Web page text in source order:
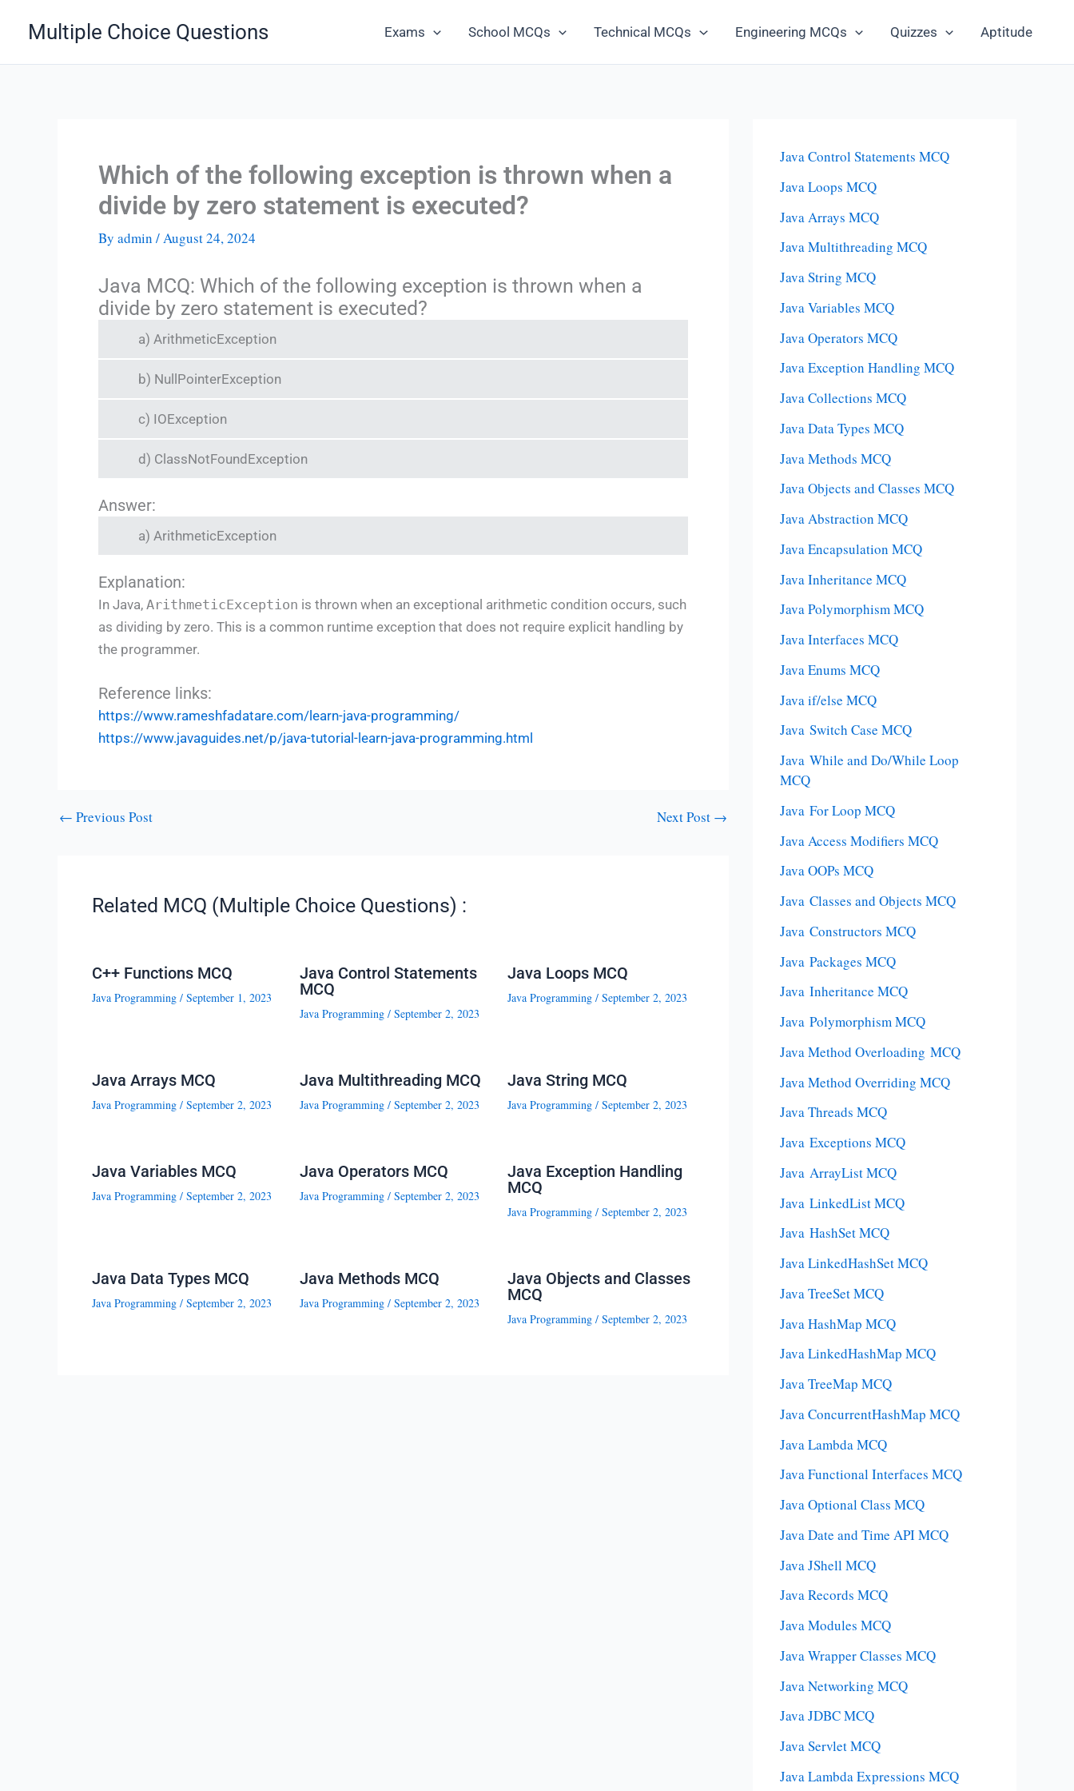
Multiple Choice Questions Exams School MCQs Technical MCQs Engineering MCQs Quizzes Aptitude
Which of the following exception is thrown when a
divide by zero statement is executed?
By admin /August 24, 2024
Java MCQ: Which of the following exception is thrown when a
divide by zero statement is executed?
a) ArithmeticException
b) NullPointerException
c) IOException
d) ClassNotFoundException
Answer:
a) ArithmeticException
Explanation:
In Java, ArithmeticException is thrown when an exceptional arithmetic condition occurs, such
as dividing by zero. This is a common runtime exception that does not require explicit handling by
the programmer.
Reference links:
https://www.rameshfadatare.com/learn-java-programming/
https://www.javaguides.net/p/java-tutorial-learn-java-programming.html
← Previous Post Next Post →
Related MCQ (Multiple Choice Questions) :
C++ Functions MCQ
Java Programming/ September 1, 2023
Java Control Statements
MCQ
Java Programming/ September 2, 2023
Java Loops MCQ
Java Programming/ September 2, 2023
Java Arrays MCQ
Java Programming/ September 2, 2023
Java Multithreading MCQ
Java Programming/ September 2, 2023
Java String MCQ
Java Programming/ September 2, 2023
Java Variables MCQ
Java Programming/ September 2, 2023
Java Operators MCQ
Java Programming/ September 2, 2023
Java Exception Handling
MCQ
Java Programming/ September 2, 2023
Java Data Types MCQ
Java Programming/ September 2, 2023
Java Methods MCQ
Java Programming/ September 2, 2023
Java Objects and Classes
MCQ
Java Programming/ September 2, 2023
Java Control Statements MCQ
Java Loops MCQ
Java Arrays MCQ
Java Multithreading MCQ
Java String MCQ
Java Variables MCQ
Java Operators MCQ
Java Exception Handling MCQ
Java Collections MCQ
Java Data Types MCQ
Java Methods MCQ
Java Objects and Classes MCQ
Java Abstraction MCQ
Java Encapsulation MCQ
Java Inheritance MCQ
Java Polymorphism MCQ
Java Interfaces MCQ
Java Enums MCQ
Java if/else MCQ
Java Switch Case MCQ
Java While and Do/While Loop
MCQ
Java For Loop MCQ
Java Access Modifiers MCQ
Java OOPs MCQ
Java Classes and Objects MCQ
Java Constructors MCQ
Java Packages MCQ
Java Inheritance MCQ
Java Polymorphism MCQ
Java Method Overloading MCQ
Java Method Overriding MCQ
Java Threads MCQ
Java Exceptions MCQ
Java ArrayList MCQ
Java LinkedList MCQ
Java HashSet MCQ
Java LinkedHashSet MCQ
Java TreeSet MCQ
Java HashMap MCQ
Java LinkedHashMap MCQ
Java TreeMap MCQ
Java ConcurrentHashMap MCQ
Java Lambda MCQ
Java Functional Interfaces MCQ
Java Optional Class MCQ
Java Date and Time API MCQ
Java JShell MCQ
Java Records MCQ
Java Modules MCQ
Java Wrapper Classes MCQ
Java Networking MCQ
Java JDBC MCQ
Java Servlet MCQ
Java Lambda Expressions MCQ